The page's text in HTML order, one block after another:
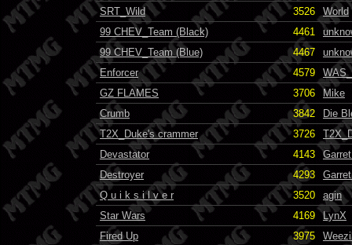
SRT_Wild
3526
World
99 CHEV_Team (Black)
4461
99 CHEV_Team (Blue)
4467
Enforcer
4579
GZ FLAMES
3706
Mike
Crumb
3842
Die
T2X_Duke's crammer
3726
Devastator
4143
Destroyer
4293
Q u i k s i l v e r
3520
agin
Star Wars
4169
LynX
Fired Up
3975